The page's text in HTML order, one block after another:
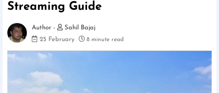
Streaming Guide
Sahil Bajaj
25 February
8 minute read